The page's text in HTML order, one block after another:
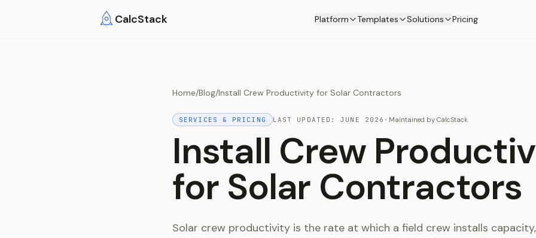
CalcStack Platform Templates Solutions Pricing
Home/Blog/Install Crew Productivity for Solar Contractors
SERVICES & PRICING LAST UPDATED:JUNE 2026 · Maintained by CalcStack
Install Crew
for Solar Contractors
Solar crew productivity is the rate at which a field crew installs capacity,